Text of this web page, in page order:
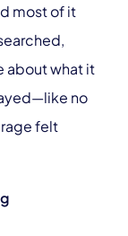
most of it
about what it
no
felt